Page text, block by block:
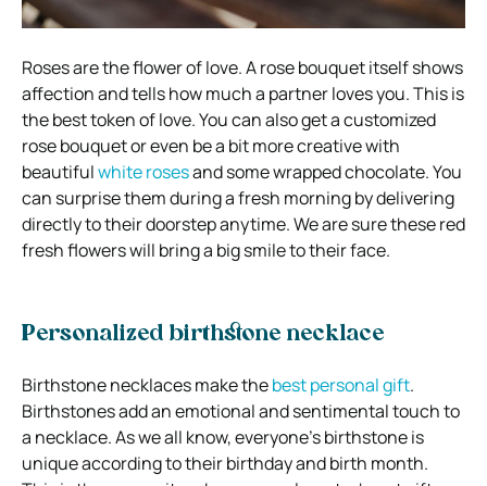
Roses are the flower of love. A rose bouquet itself shows
affection and tells how much a partner loves you. This is
the best token of love. You can also get a customized
rose bouquet or even be a bit more creative with
beautifulwhite rosesand some wrapped chocolate. You
can surprise them during a fresh morning by delivering
directly to their doorstep anytime. We are sure these red
fresh flowers will bring a big smile to their face.
Personalized birthstone necklace
Birthstone necklaces make thebest personal gift.
Birthstones add an emotional and sentimental touch to
a necklace. As we all know, everyone’s birthstone is
unique according to their birthday and birth month.